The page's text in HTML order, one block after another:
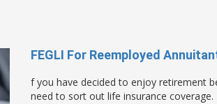
FEGLI For Reemployed
f you have decided to enjoy retirement
need to sort out life insurance coverage.